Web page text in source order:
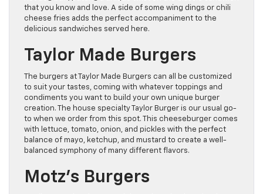
that you know and love. A side of some wing dings or chili
cheese fries adds the perfect accompaniment to the
delicious sandwiches served here.
Taylor Made Burgers
The burgers at Taylor Made Burgers can all be customized
to suit your tastes, coming with whatever toppings and
condiments you want to build your own unique burger
creation. The house specialty Taylor Burger is our usual go-
to when we order from this spot. This cheeseburger comes
with lettuce, tomato, onion, and pickles with the perfect
balance of mayo, ketchup, and mustard to create a well-
balanced symphony of many different flavors.
Motz’s Burgers